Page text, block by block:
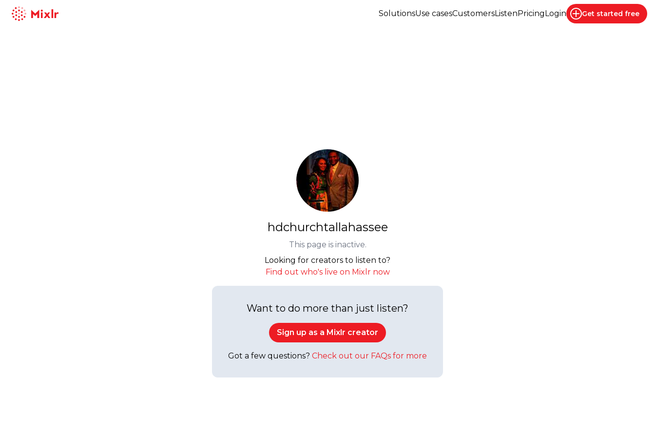
SolutionsUse casesCustomersListenPricingLogin Get started free
hdchurchtallahassee
This page is inactive.
Looking for creators to listen to?
Find out who's live on Mixlr now
Want to do more than just listen?
Sign up as a Mixlr creator
Got a few questions? Check out our FAQs for more